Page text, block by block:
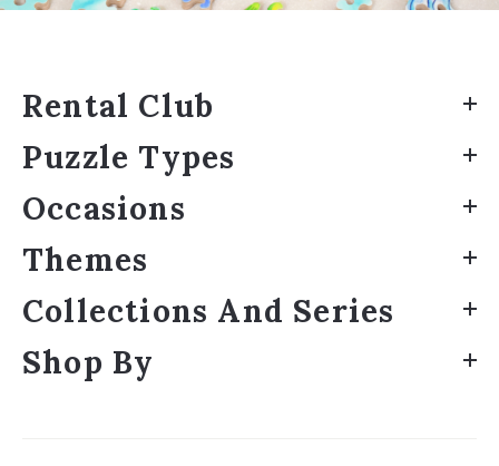
Rental Club
Puzzle Types
Occasions
Themes
Collections And Series
Shop By